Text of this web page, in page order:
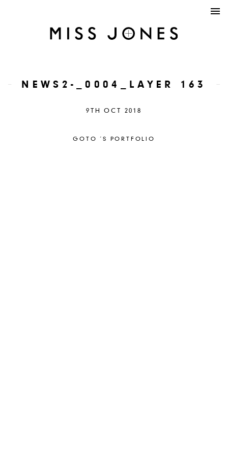
NEWS2-_0004_LAYER 163
9TH OCT 2018
GOTO ´S PORTFOLIO